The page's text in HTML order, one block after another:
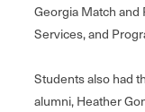
Georgia Match and
Services, and
Students also had
alumni, Heather